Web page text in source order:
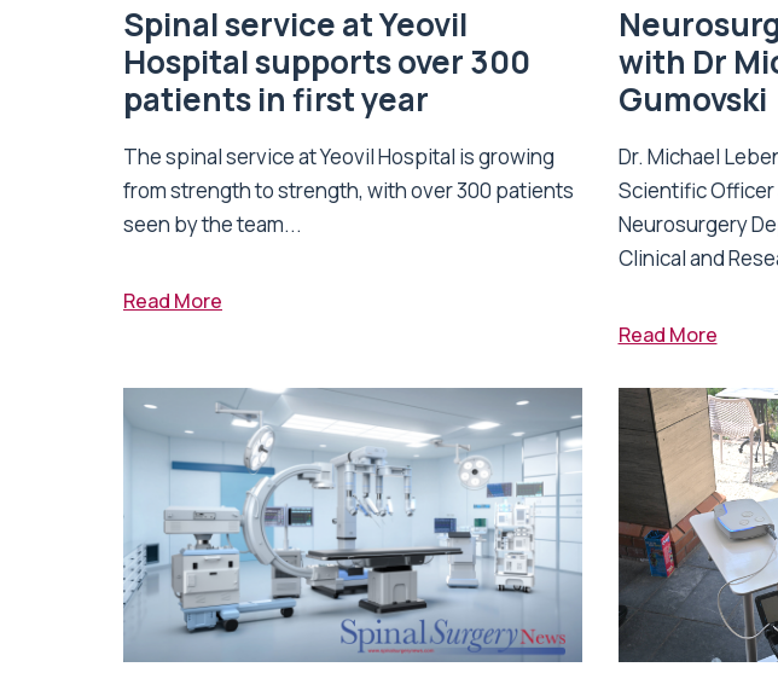
Spinal service at Yeovil
Hospital supports over 300
patients in first year
The spinal service at Yeovil Hospital is growing
from strength to strength, with over 300 patients
seen by the team...
Read More
with Dr
Gumovski
Dr. Michael
Scientific Officer
Neurosurgery
Clinical and
Read More